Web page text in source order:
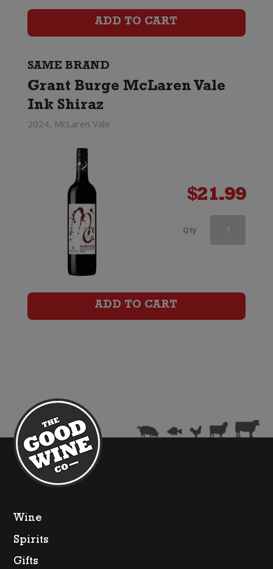
ADD TO CART
SAME BRAND
Grant Burge McLaren Vale
Ink Shiraz
2024, McLaren Vale
$21.99
Qty Grant
ADD TO CART
Wine
Spirits
Gifts